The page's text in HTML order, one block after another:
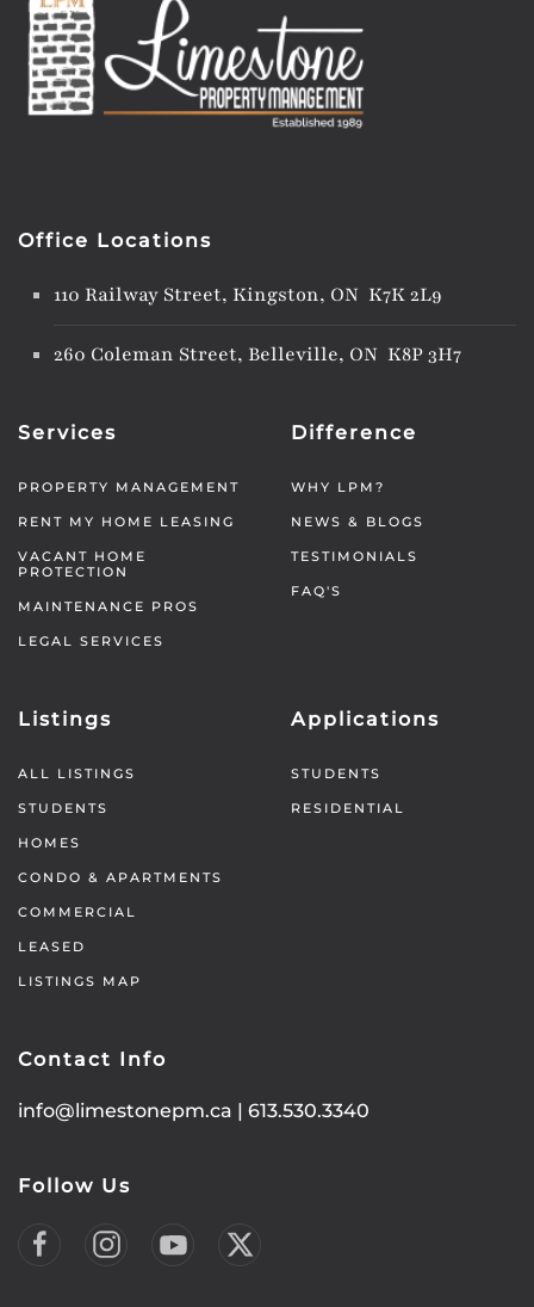
Office Locations
110 Railway Street, Kingston, ON K7K 2L9
260 Coleman Street, Belleville, ON K8P 3H7
Services
PROPERTY MANAGEMENT
RENT MY HOME LEASING
VACANT HOME
PROTECTION
MAINTENANCE PROS
LEGAL SERVICES
Difference
WHY LPM?
NEWS & BLOGS
TESTIMONIALS
FAQ'S
Listings
ALL LISTINGS
STUDENTS
HOMES
CONDO & APARTMENTS
COMMERCIAL
LEASED
LISTINGS MAP
Applications
STUDENTS
RESIDENTIAL
Contact Info
info@limestonepm.ca | 613.530.3340
Follow Us